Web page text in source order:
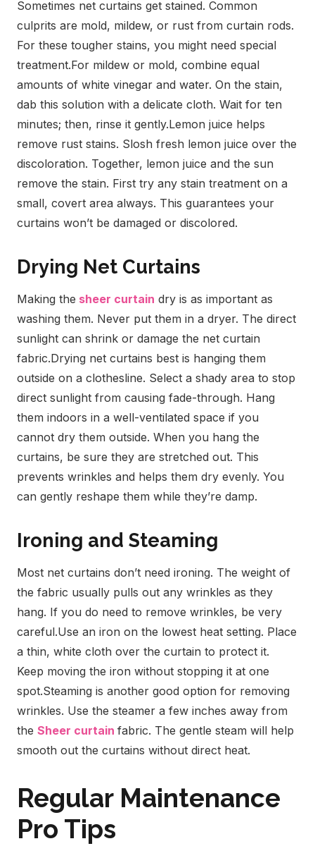
Sometimes net curtains get stained. Common
culprits are mold, mildew, or rust from curtain rods.
For these tougher stains, you might need special
treatment.For mildew or mold, combine equal
amounts of white vinegar and water. On the stain,
dab this solution with a delicate cloth. Wait for ten
minutes; then, rinse it gently.Lemon juice helps
remove rust stains. Slosh fresh lemon juice over the
discoloration. Together, lemon juice and the sun
remove the stain. First try any stain treatment on a
small, covert area always. This guarantees your
curtains won’t be damaged or discolored.
Drying Net Curtains
Making the sheer curtain dry is as important as
washing them. Never put them in a dryer. The direct
sunlight can shrink or damage the net curtain
fabric.Drying net curtains best is hanging them
outside on a clothesline. Select a shady area to stop
direct sunlight from causing fade-through. Hang
them indoors in a well-ventilated space if you
cannot dry them outside. When you hang the
curtains, be sure they are stretched out. This
prevents wrinkles and helps them dry evenly. You
can gently reshape them while they’re damp.
Ironing and Steaming
Most net curtains don’t need ironing. The weight of
the fabric usually pulls out any wrinkles as they
hang. If you do need to remove wrinkles, be very
careful.Use an iron on the lowest heat setting. Place
a thin, white cloth over the curtain to protect it.
Keep moving the iron without stopping it at one
spot.Steaming is another good option for removing
wrinkles. Use the steamer a few inches away from
the Sheer curtain fabric. The gentle steam will help
smooth out the curtains without direct heat.
Regular Maintenance
Pro Tips